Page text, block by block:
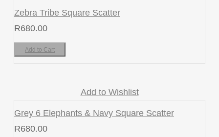
Zebra Tribe Square Scatter
R680.00
Add to Cart
Add to Wishlist
Grey 6 Elephants & Navy Square Scatter
R680.00